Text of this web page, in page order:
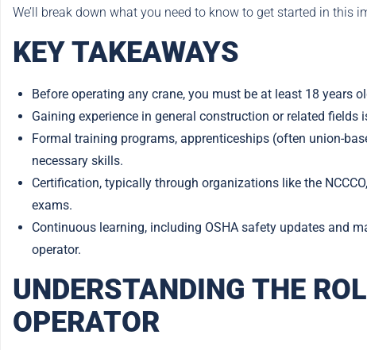
We’ll break down what you need to know to get started in this
KEY TAKEAWAYS
Before operating any crane, you must be at least 18 years
Gaining experience in general construction or related
Formal training programs, apprenticeships (often union-
necessary skills.
Certification, typically through organizations like the
exams.
Continuous learning, including OSHA safety updates and
operator.
UNDERSTANDING THE
OPERATOR